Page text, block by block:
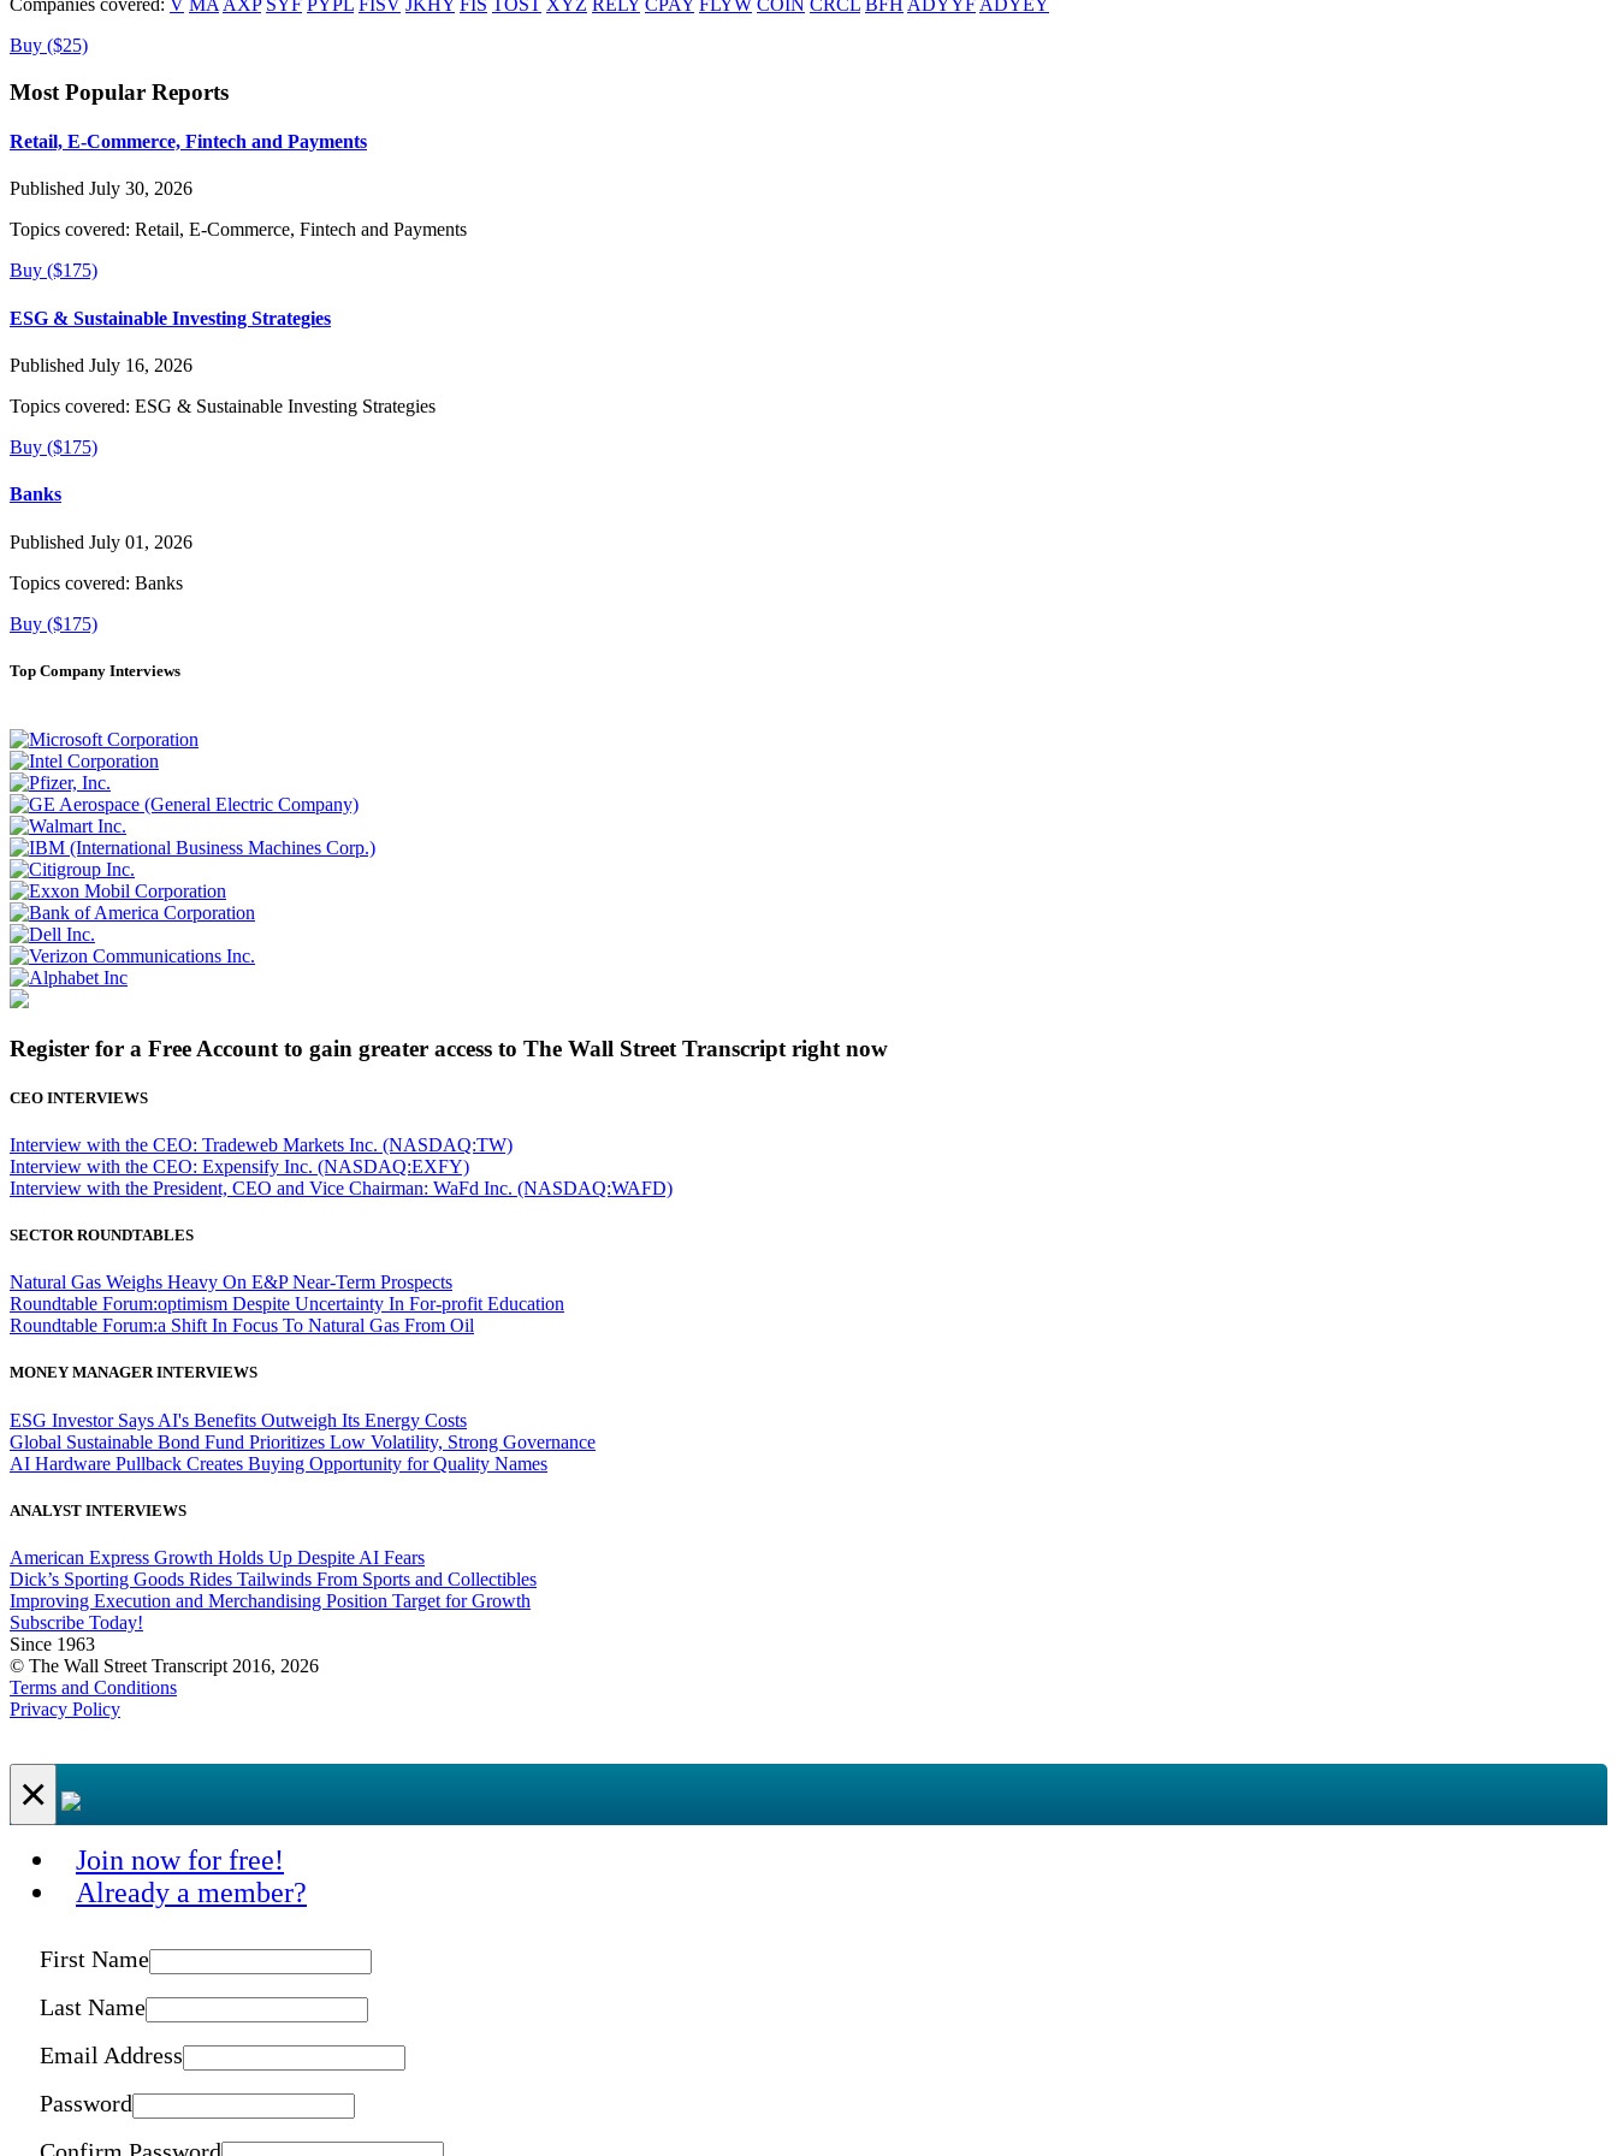
Companies covered: V MA AXP SYF PYPL FISV JKHY FIS TOST XYZ RELY CPAY FLYW COIN CRCL BFH ADYYF ADYEY
Buy ($25)
Most Popular Reports
Retail, E-Commerce, Fintech and Payments
Published July 30, 2026
Topics covered: Retail, E-Commerce, Fintech and Payments
Buy ($175)
ESG & Sustainable Investing Strategies
Published July 16, 2026
Topics covered: ESG & Sustainable Investing Strategies
Buy ($175)
Banks
Published July 01, 2026
Topics covered: Banks
Buy ($175)
Top Company Interviews
Register for a Free Account to gain greater access to The Wall Street Transcript right now
CEO INTERVIEWS
Interview with the CEO: Tradeweb Markets Inc. (NASDAQ:TW)
Interview with the CEO: Expensify Inc. (NASDAQ:EXFY)
Interview with the President, CEO and Vice Chairman: WaFd Inc. (NASDAQ:WAFD)
SECTOR ROUNDTABLES
Natural Gas Weighs Heavy On E&P Near-Term Prospects
Roundtable Forum:optimism Despite Uncertainty In For-profit Education
Roundtable Forum:a Shift In Focus To Natural Gas From Oil
MONEY MANAGER INTERVIEWS
ESG Investor Says AI's Benefits Outweigh Its Energy Costs
Global Sustainable Bond Fund Prioritizes Low Volatility, Strong Governance
AI Hardware Pullback Creates Buying Opportunity for Quality Names
ANALYST INTERVIEWS
American Express Growth Holds Up Despite AI Fears
Dick’s Sporting Goods Rides Tailwinds From Sports and Collectibles
Improving Execution and Merchandising Position Target for Growth
Subscribe Today!
Since 1963
© The Wall Street Transcript 2016, 2026
Terms and Conditions
Privacy Policy
×
Join now for free!
Already a member?
First Name
Last Name
Email Address
Password